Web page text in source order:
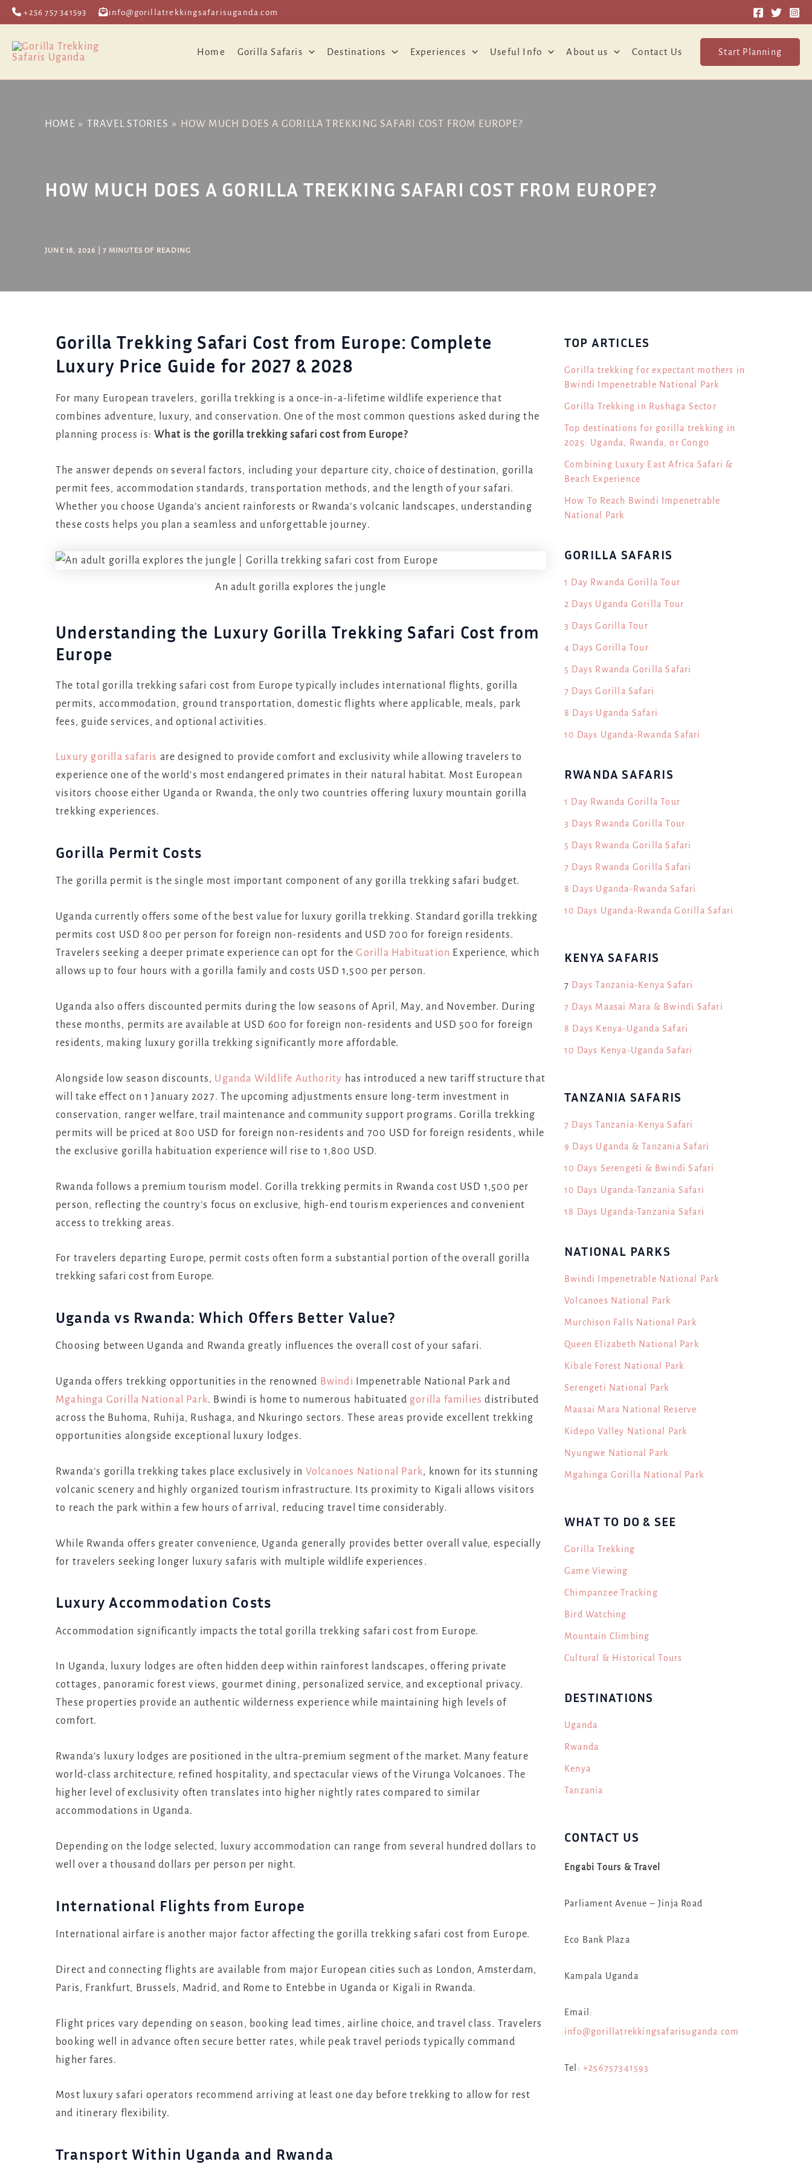
Skip
to
content
+256 757 341593 info@gorillatrekkingsafarisuganda.com
Home Gorilla Safaris Destinations Experiences Useful Info About us Contact Us Start Planning
HOME TRAVEL STORIES HOW MUCH DOES A GORILLA TREKKING SAFARI COST FROM EUROPE?
HOW MUCH DOES A GORILLA TREKKING SAFARI COST FROM EUROPE?
JUNE 18, 2026 |7 MINUTES OF READING
Gorilla Trekking Safari Cost from Europe: Complete
Luxury Price Guide for 2027 & 2028
For many European travelers, gorilla trekking is a once-in-a-lifetime wildlife experience that
combines adventure, luxury, and conservation. One of the most common questions asked during the
planning process is:What is the gorilla trekking safari cost from Europe?
The answer depends on several factors, including your departure city, choice of destination, gorilla
permit fees, accommodation standards, transportation methods, and the length of your safari.
Whether you choose Uganda’s ancient rainforests or Rwanda’s volcanic landscapes, understanding
these costs helps you plan a seamless and unforgettable journey.
An adult gorilla explores the jungle
Understanding the Luxury Gorilla Trekking Safari Cost from
Europe
The total gorilla trekking safari cost from Europe typically includes international flights, gorilla
permits, accommodation, ground transportation, domestic flights where applicable, meals, park
fees, guide services, and optional activities.
Luxury gorilla safaris are designed to provide comfort and exclusivity while allowing travelers to
experience one of the world’s most endangered primates in their natural habitat. Most European
visitors choose either Uganda or Rwanda, the only two countries offering luxury mountain gorilla
trekking experiences.
Gorilla Permit Costs
The gorilla permit is the single most important component of any gorilla trekking safari budget.
Uganda currently offers some of the best value for luxury gorilla trekking. Standard gorilla trekking
permits cost USD 800 per person for foreign non-residents and USD 700 for foreign residents.
Travelers seeking a deeper primate experience can opt for theGorilla Habituation Experience, which
allows up to four hours with a gorilla family and costs USD 1,500 per person.
Uganda also offers discounted permits during the low seasons of April, May, and November. During
these months, permits are available at USD 600 for foreign non-residents and USD 500 for foreign
residents, making luxury gorilla trekking significantly more affordable.
Alongside low season discounts, Uganda Wildlife Authority has introduced a new tariff structure that
will take effect on 1 January 2027. The upcoming adjustments ensure long-term investment in
conservation, ranger welfare, trail maintenance and community support programs. Gorilla trekking
permits will be priced at 800 USD for foreign non-residents and 700 USD for foreign residents, while
the exclusive gorilla habituation experience will rise to 1,800 USD.
Rwanda follows a premium tourism model. Gorilla trekking permits in Rwanda cost USD 1,500 per
person, reflecting the country’s focus on exclusive, high-end tourism experiences and convenient
access to trekking areas.
For travelers departing Europe, permit costs often form a substantial portion of the overall gorilla
trekking safari cost from Europe.
Uganda vs Rwanda: Which Offers Better Value?
Choosing between Uganda and Rwanda greatly influences the overall cost of your safari.
Uganda offers trekking opportunities in the renowned Bwindi Impenetrable National Park and
Mgahinga Gorilla National Park. Bwindi is home to numerous habituated gorilla families distributed
across the Buhoma, Ruhija, Rushaga, and Nkuringo sectors. These areas provide excellent trekking
opportunities alongside exceptional luxury lodges.
Rwanda’s gorilla trekking takes place exclusively in Volcanoes National Park, known for its stunning
volcanic scenery and highly organized tourism infrastructure. Its proximity to Kigali allows visitors
to reach the park within a few hours of arrival, reducing travel time considerably.
While Rwanda offers greater convenience, Uganda generally provides better overall value, especially
for travelers seeking longer luxury safaris with multiple wildlife experiences.
Luxury Accommodation Costs
Accommodation significantly impacts the total gorilla trekking safari cost from Europe.
In Uganda, luxury lodges are often hidden deep within rainforest landscapes, offering private
cottages, panoramic forest views, gourmet dining, personalized service, and exceptional privacy.
These properties provide an authentic wilderness experience while maintaining high levels of
comfort.
Rwanda’s luxury lodges are positioned in the ultra-premium segment of the market. Many feature
world-class architecture, refined hospitality, and spectacular views of the Virunga Volcanoes. The
higher level of exclusivity often translates into higher nightly rates compared to similar
accommodations in Uganda.
Depending on the lodge selected, luxury accommodation can range from several hundred dollars to
well over a thousand dollars per person per night.
International Flights from Europe
International airfare is another major factor affecting the gorilla trekking safari cost from Europe.
Direct and connecting flights are available from major European cities such as London, Amsterdam,
Paris, Frankfurt, Brussels, Madrid, and Rome to Entebbe in Uganda or Kigali in Rwanda.
Flight prices vary depending on season, booking lead times, airline choice, and travel class. Travelers
booking well in advance often secure better rates, while peak travel periods typically command
higher fares.
Most luxury safari operators recommend arriving at least one day before trekking to allow for rest
and itinerary flexibility.
Transport Within Uganda and Rwanda
Post
navigation
TOP ARTICLES
Gorilla trekking for expectant mothers in
Bwindi Impenetrable National Park
Gorilla Trekking in Rushaga Sector
Top destinations for gorilla trekking in
2025: Uganda, Rwanda, or Congo
Combining Luxury East Africa Safari &
Beach Experience
How To Reach Bwindi Impenetrable
National Park
GORILLA SAFARIS
1 Day Rwanda Gorilla Tour
2 Days Uganda Gorilla Tour
3 Days Gorilla Tour
4 Days Gorilla Tour
5 Days Rwanda Gorilla Safari
7 Days Gorilla Safari
8 Days Uganda Safari
10 Days Uganda-Rwanda Safari
RWANDA SAFARIS
1 Day Rwanda Gorilla Tour
3 Days Rwanda Gorilla Tour
5 Days Rwanda Gorilla Safari
7 Days Rwanda Gorilla Safari
8 Days Uganda-Rwanda Safari
10 Days Uganda-Rwanda Gorilla Safari
KENYA SAFARIS
7 Days Tanzania-Kenya Safari
7 Days Maasai Mara & Bwindi Safari
8 Days Kenya-Uganda Safari
10 Days Kenya-Uganda Safari
TANZANIA SAFARIS
7 Days Tanzania-Kenya Safari
9 Days Uganda & Tanzania Safari
10 Days Serengeti & Bwindi Safari
10 Days Uganda-Tanzania Safari
18 Days Uganda-Tanzania Safari
NATIONAL PARKS
Bwindi Impenetrable National Park
Volcanoes National Park
Murchison Falls National Park
Queen Elizabeth National Park
Kibale Forest National Park
Serengeti National Park
Maasai Mara National Reserve
Kidepo Valley National Park
Nyungwe National Park
Mgahinga Gorilla National Park
WHAT TO DO & SEE
Gorilla Trekking
Game Viewing
Chimpanzee Tracking
Bird Watching
Mountain Climbing
Cultural & Historical Tours
DESTINATIONS
Uganda
Rwanda
Kenya
Tanzania
CONTACT US
Engabi Tours & Travel
Parliament Avenue – Jinja Road
Eco Bank Plaza
Kampala Uganda
Email:
info@gorillatrekkingsafarisuganda.com
Tel: +256757341593